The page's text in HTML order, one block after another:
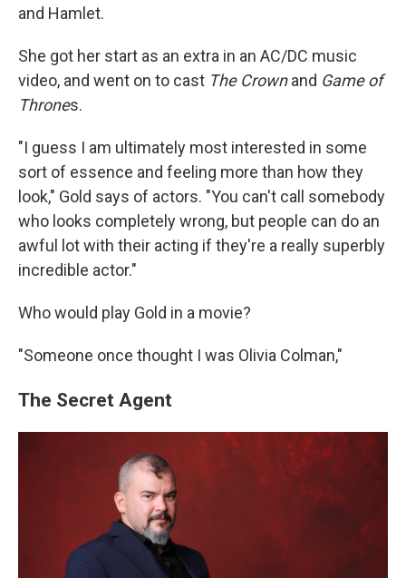
and Hamlet.
She got her start as an extra in an AC/DC music
video, and went on to cast The Crownand Game of
Thrones.
"I guess I am ultimately most interested in some
sort of essence and feeling more than how they
look," Gold says of actors. "You can't call somebody
who looks completely wrong, but people can do an
awful lot with their acting if they're a really superbly
incredible actor."
Who would play Gold in a movie?
"Someone once thought I was Olivia Colman,"
The Secret Agent